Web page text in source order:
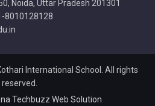
Noida, Uttar Pradesh 201301
8010128128
International School. All rights
reserved.
Techbuzz Web Solution